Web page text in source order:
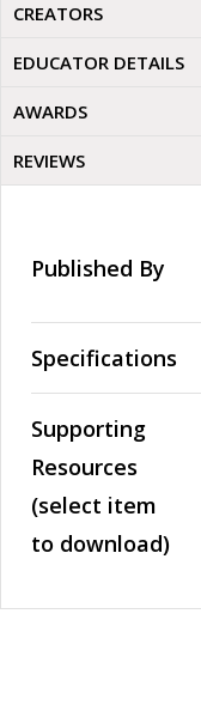
CREATORS
EDUCATOR DETAILS
AWARDS
REVIEWS
Published By
Specifications
Supporting
Resources
(select item
to download)